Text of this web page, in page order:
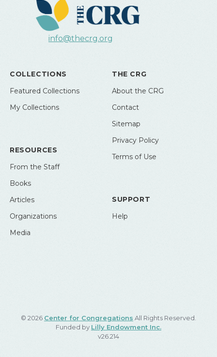
info@thecrg.org
COLLECTIONS
Featured Collections
My Collections
RESOURCES
From the Staff
Books
Articles
Organizations
Media
THE CRG
About the CRG
Contact
Sitemap
Privacy Policy
Terms of Use
SUPPORT
Help
© 2026 Center for Congregations All Rights Reserved.
Funded by Lilly Endowment Inc.
v26.214